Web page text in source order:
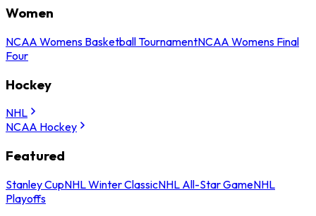
Women
NCAA Womens Basketball TournamentNCAA Womens Final
Four
Hockey
NHL
NCAA Hockey
Featured
Stanley CupNHL Winter ClassicNHL All-Star GameNHL
Playoffs